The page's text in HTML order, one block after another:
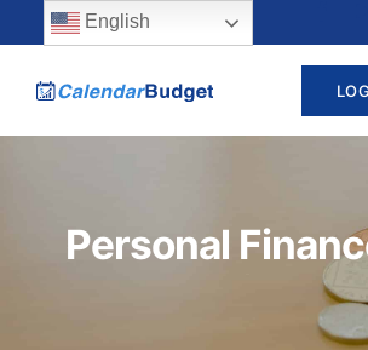
content
content
PRICING
Personal
English